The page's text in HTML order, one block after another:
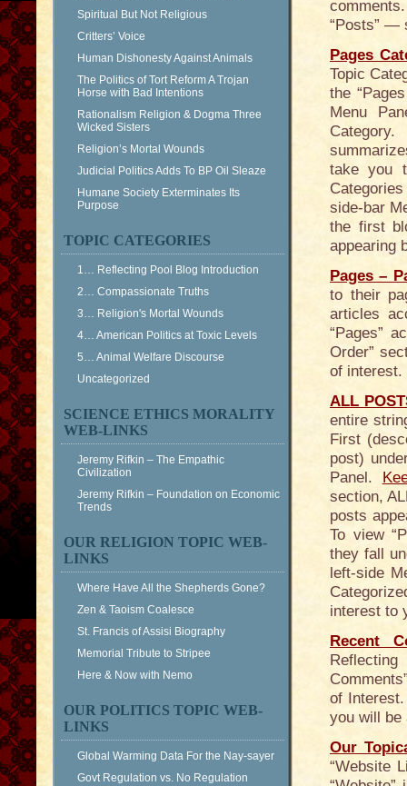
Spiritual But Not Religious
Critters’ Voice
Human Dishonesty Against Animals
The Politics of Tort Reform A Trojan
Horse with Bad Intentions
Rationalism Religion & Dogma Three
Wicked Sisters
Religion’s Mortal Wounds
Judicial Politics Adds To BP Oil Sleaze
Humane Society Exterminates Its
Purpose
TOPIC CATEGORIES
1… Reflecting Pool Blog Introduction
2… Compassionate Truths
3… Religion's Mortal Wounds
4… American Politics at Toxic Levels
5… Animal Welfare Discourse
Uncategorized
SCIENCE ETHICS MORALITY
WEB-LINKS
Jeremy Rifkin – The Empathic
Civilization
Jeremy Rifkin – Foundation on Economic
Trends
OUR RELIGION TOPIC WEB-
LINKS
Where Have All the Shepherds Gone?
Zen & Taoism Coalesce
St. Francis of Assisi Biography
Memorial Tribute to Stripee
Here & Now with Nemo
OUR POLITICS TOPIC WEB-
LINKS
Global Warming Data For the Nay-sayer
Govt Regulation vs. No Regulation
“Posts” —
Pages
Topic
the
Menu
take you
side-bar
the first
appearing
Pages –
to their
articles
“Pages”
Order”
of interest.
ALL
entire
First
post)
Panel.
section,
posts
To view
they fall
left-side
interest to
Recent
of
you will be
Our
“Website